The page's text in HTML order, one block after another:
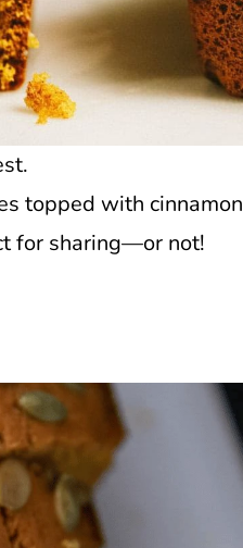
topped with cinnamon
for sharing—or not!